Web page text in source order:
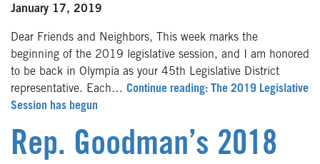
January 17, 2019
Dear Friends and Neighbors, This week marks the
beginning of the 2019 legislative session, and I am honored
to be back in Olympia as your 45th Legislative District
representative. Each… Continue reading: The 2019 Legislative
Session has begun
Rep. Goodman’s 2018